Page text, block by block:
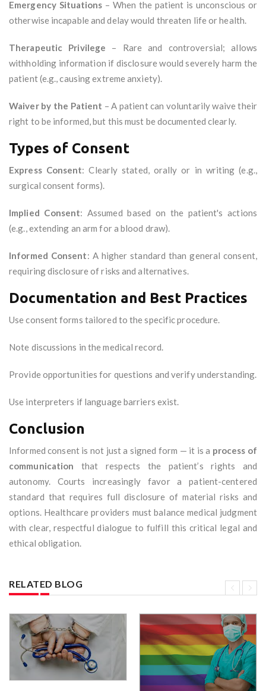
Emergency Situations – When the patient is unconscious or
otherwise incapable and delay would threaten life or health.
Therapeutic Privilege – Rare and controversial; allows
withholding information if disclosure would severely harm the
patient (e.g., causing extreme anxiety).
Waiver by the Patient – A patient can voluntarily waive their
right to be informed, but this must be documented clearly.
Types of Consent
Express Consent: Clearly stated, orally or in writing (e.g.,
surgical consent forms).
Implied Consent: Assumed based on the patient's actions
(e.g., extending an arm for a blood draw).
Informed Consent: A higher standard than general consent,
requiring disclosure of risks and alternatives.
Documentation and Best Practices
Use consent forms tailored to the specific procedure.
Note discussions in the medical record.
Provide opportunities for questions and verify understanding.
Use interpreters if language barriers exist.
Conclusion
Informed consent is not just a signed form — it is a process of
communication that respects the patient’s rights and
autonomy. Courts increasingly favor a patient-centered
standard that requires full disclosure of material risks and
options. Healthcare providers must balance medical judgment
with clear, respectful dialogue to fulfill this critical legal and
ethical obligation.
RELATED BLOG